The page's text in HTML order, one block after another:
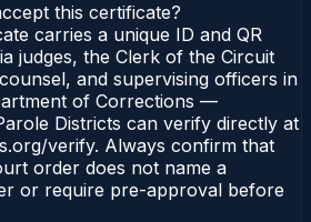
this certificate?
carries a unique ID and QR
judges, the Clerk of the Circuit
and supervising officers in
of Corrections —
Districts can verify directly at
verify. Always confirm that
order does not name a
or require pre-approval before